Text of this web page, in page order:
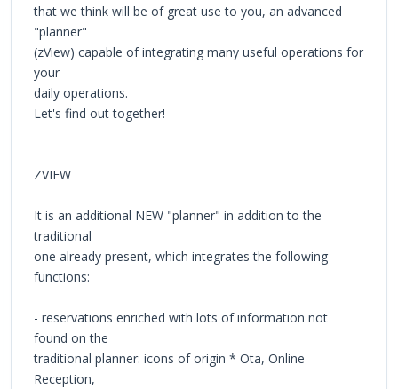
that we think will be of great use to you, an advanced
"planner"
(zView) capable of integrating many useful operations for
your
daily operations.
Let's find out together!
ZVIEW
It is an additional NEW "planner" in addition to the
traditional
one already present, which integrates the following
functions:
- reservations enriched with lots of information not
found on the
traditional planner: icons of origin * Ota, Online
Reception,